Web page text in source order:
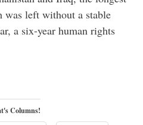
left without a stable
a six-year human rights
Columns!